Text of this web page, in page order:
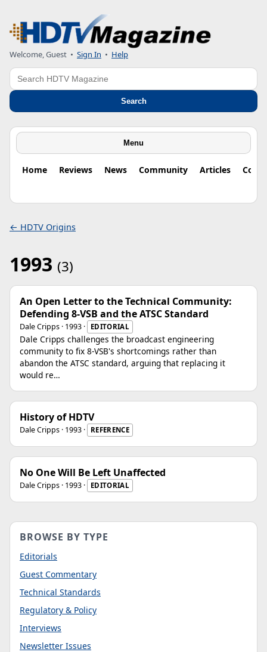
Welcome, Guest • Sign In • Help
Search
Search
Menu
Home Reviews News Community Articles
← HDTV Origins
1993 (3)
An Open Letter to the Technical Community:
Defending 8-VSB and the ATSC Standard
Dale Cripps · 1993 · EDITORIAL
Dale Cripps challenges the broadcast engineering
community to fix 8-VSB's shortcomings rather than
abandon the ATSC standard, arguing that replacing it
would re…
History of HDTV
Dale Cripps · 1993 · REFERENCE
No One Will Be Left Unaffected
Dale Cripps · 1993 · EDITORIAL
BROWSE BY TYPE
Editorials
Guest Commentary
Technical Standards
Regulatory & Policy
Interviews
Newsletter Issues